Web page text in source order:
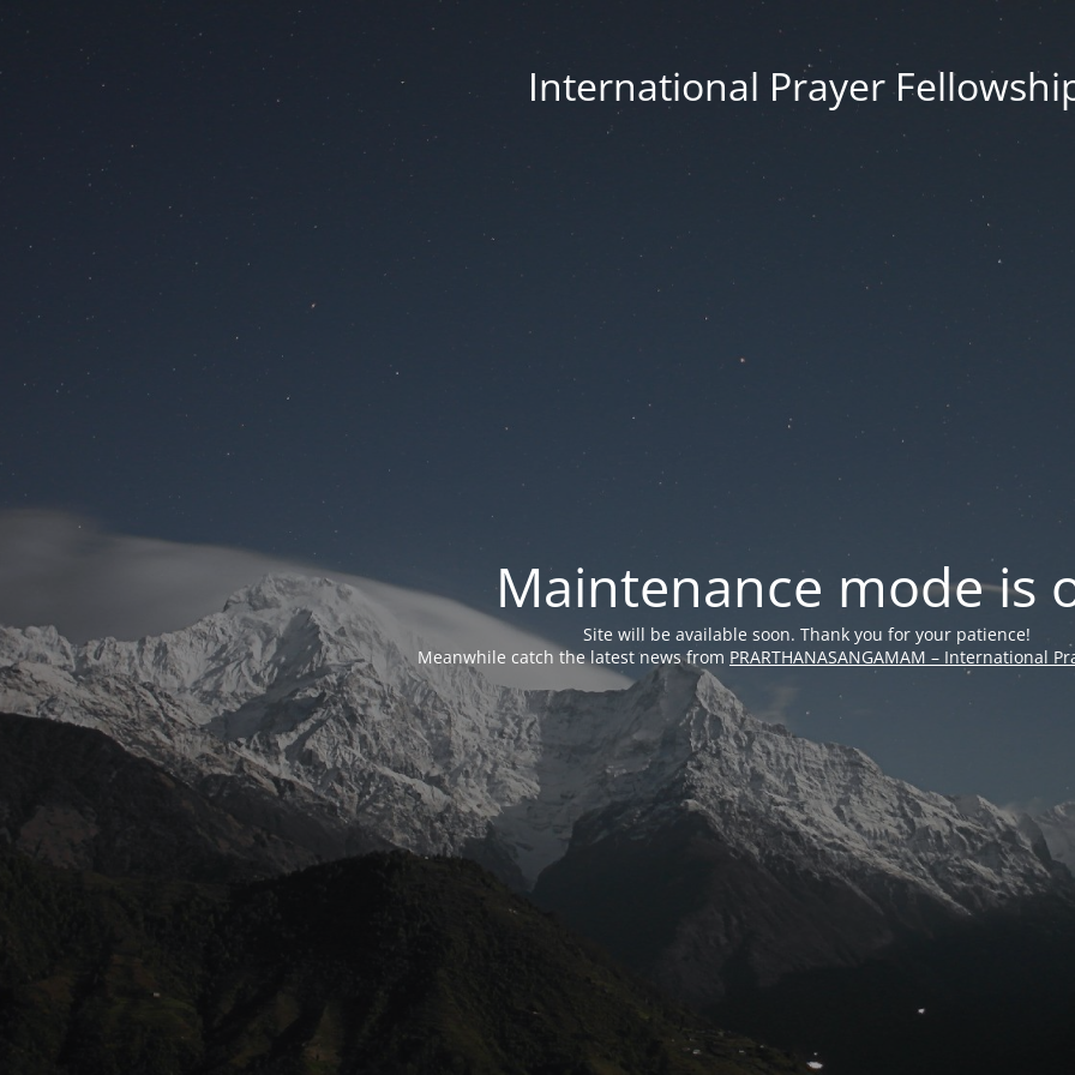
International Prayer
Maintenance mode is
Site will be available soon. Thank you for your patience!
Meanwhile catch the latest news from PRARTHANASANGAMAM – International